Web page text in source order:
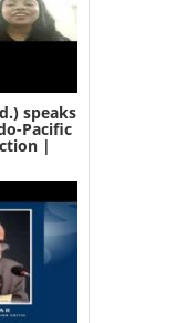
speaks
Pacific
|